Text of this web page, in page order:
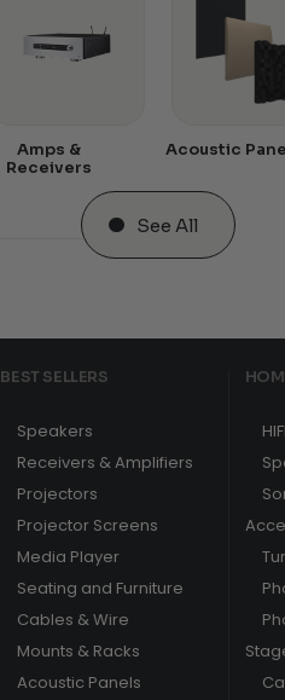
Amps &
Receivers
Acoustic
See All
BEST SELLERS
Speakers
Receivers & Amplifiers
Projectors
Projector Screens
Media Player
Seating and Furniture
Cables & Wire
Mounts & Racks
Acoustic Panels